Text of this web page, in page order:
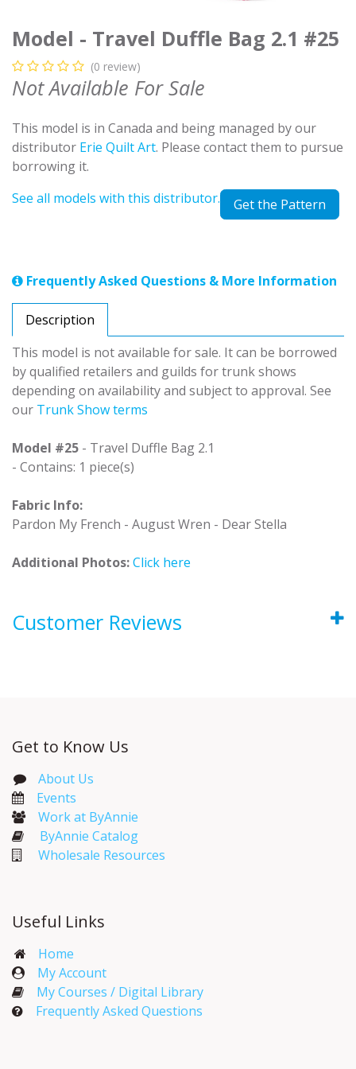
Model - Travel Duffle Bag 2.1 #25
(0 review)
Not Available For Sale
This model is in Canada and being managed by our
distributor Erie Quilt Art. Please contact them to pursue
borrowing it.
See all models with this distributor.
Get the Pattern
Frequently Asked Questions & More Information
Description
This model is not available for sale. It can be borrowed
by qualified retailers and guilds for trunk shows
depending on availability and subject to approval. See
our Trunk Show terms
Model #25 - Travel Duffle Bag 2.1
- Contains: 1 piece(s)
Fabric Info:
Pardon My French - August Wren - Dear Stella
Additional Photos:Click here
Customer Reviews
Get to Know Us
About Us
Events​
Work at ByAnnie
ByAnnie Catalog
Wholesale Resources
Useful Links
Home
My Account​
My Courses / Digital Library
Frequently Asked Questions